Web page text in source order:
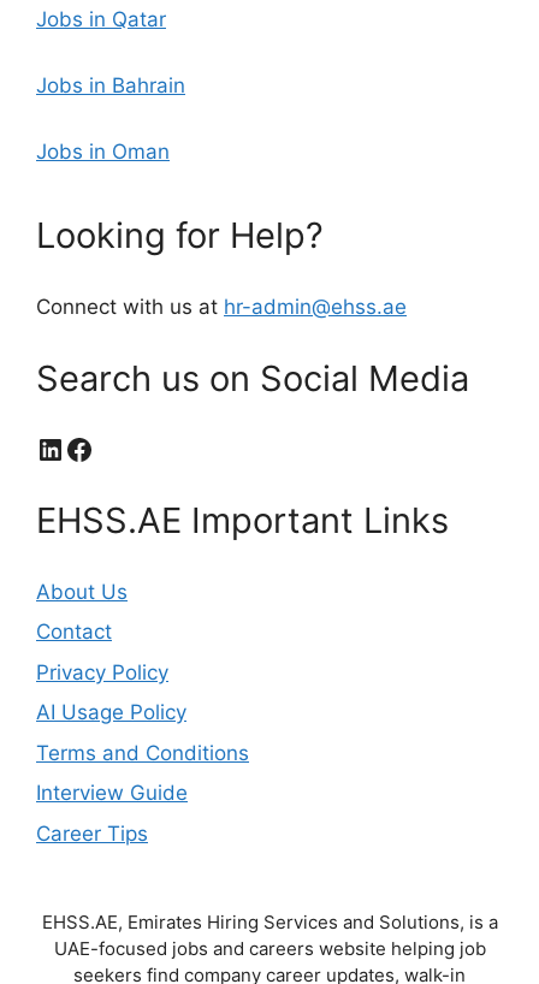
Jobs in Qatar
Jobs in Bahrain
Jobs in Oman
Looking for Help?
Connect with us at hr-admin@ehss.ae
Search us on Social Media
LinkedIn
Facebook
EHSS.AE Important Links
About Us
Contact
Privacy Policy
AI Usage Policy
Terms and Conditions
Interview Guide
Career Tips
EHSS.AE, Emirates Hiring Services and Solutions, is a
UAE-focused jobs and careers website helping job
seekers find company career updates, walk-in